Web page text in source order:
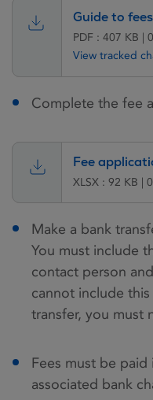
Guide to
PDF : 407 KB |
View tracked
Complete the fee
Fee
XLSX : 92 KB |
Make a bank
You must include
contact person
cannot include
transfer, you must
Fees must be
associated bank